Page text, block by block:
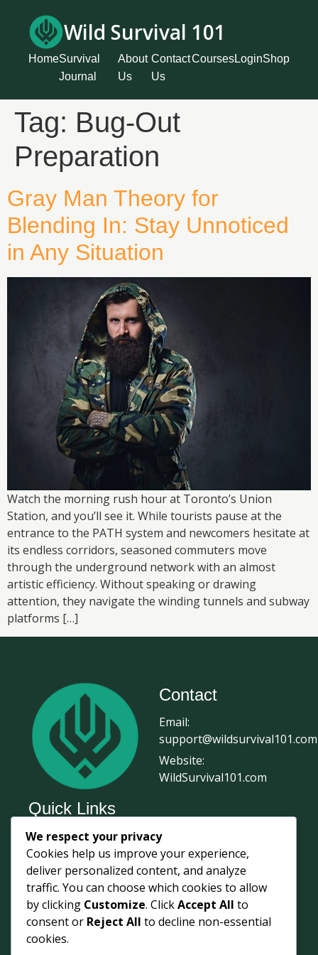
Wild Survival 101
HomeSurvival
Journal
About
Us
Contact
Us
CoursesLoginShop
Tag: Bug-Out
Preparation
Gray Man Theory for
Blending In: Stay Unnoticed
in Any Situation
Watch the morning rush hour at Toronto’s Union
Station, and you’ll see it. While tourists pause at the
entrance to the PATH system and newcomers hesitate at
its endless corridors, seasoned commuters move
through the underground network with an almost
artistic efficiency. Without speaking or drawing
attention, they navigate the winding tunnels and subway
platforms […]
Contact
Email:
support@wildsurvival101.com
Website:
WildSurvival101.com
Quick Links
Home
Survival Journal
About Us
Contact Us
Courses
We respect your privacy
Cookies help us improve your experience,
deliver personalized content, and analyze
traffic. You can choose which cookies to allow
by clicking Customize. ClickAccept All to
consent or Reject All to decline non-essential
cookies.